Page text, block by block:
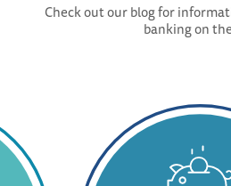
Check out our blog for
banking on